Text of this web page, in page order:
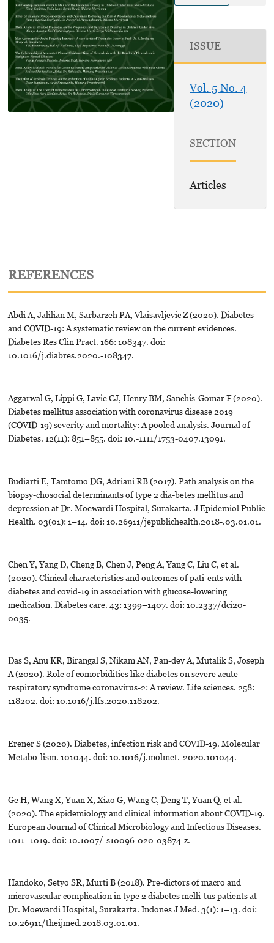
ISSUE
Vol. 5 No. 4
(2020)
SECTION
Articles
REFERENCES
Abdi A, Jalilian M, Sarbarzeh PA, Vlaisavljevic Z (2020). Diabetes
and COVID-19: A systematic review on the current evidences.
Diabetes Res Clin Pract. 166: 108347. doi:
10.1016/j.diabres.2020.-108347.
Aggarwal G, Lippi G, Lavie CJ, Henry BM, Sanchis-Gomar F (2020).
Diabetes mellitus association with coronavirus disease 2019
(COVID-19) severity and mortality: A pooled analysis. Journal of
Diabetes. 12(11): 851–855. doi: 10.-1111/1753-0407.13091.
Budiarti E, Tamtomo DG, Adriani RB (2017). Path analysis on the
biopsy-chosocial determinants of type 2 dia-betes mellitus and
depression at Dr. Moewardi Hospital, Surakarta. J Epidemiol Public
Health. 03(01): 1–14. doi: 10.26911/jepublichealth.2018-.03.01.01.
Chen Y, Yang D, Cheng B, Chen J, Peng A, Yang C, Liu C, et al.
(2020). Clinical characteristics and outcomes of pati-ents with
diabetes and covid-19 in association with glucose-lowering
medication. Diabetes care. 43: 1399–1407. doi: 10.2337/dci20-
0035.
Das S, Anu KR, Birangal S, Nikam AN, Pan-dey A, Mutalik S, Joseph
A (2020). Role of comorbidities like diabetes on severe acute
respiratory syndrome coronavirus-2: A review. Life sciences. 258:
118202. doi: 10.1016/j.lfs.2020.118202.
Erener S (2020). Diabetes, infection risk and COVID-19. Molecular
Metabo-lism. 101044. doi: 10.1016/j.molmet.-2020.101044.
Ge H, Wang X, Yuan X, Xiao G, Wang C, Deng T, Yuan Q, et al.
(2020). The epidemiology and clinical information about COVID-19.
European Journal of Clinical Microbiology and Infectious Diseases.
1011–1019. doi: 10.1007/-s10096-020-03874-z.
Handoko, Setyo SR, Murti B (2018). Pre-dictors of macro and
microvascular complication in type 2 diabetes melli-tus patients at
Dr. Moewardi Hospital, Surakarta. Indones J Med. 3(1): 1–13. doi:
10.26911/theijmed.2018.03.01.01.